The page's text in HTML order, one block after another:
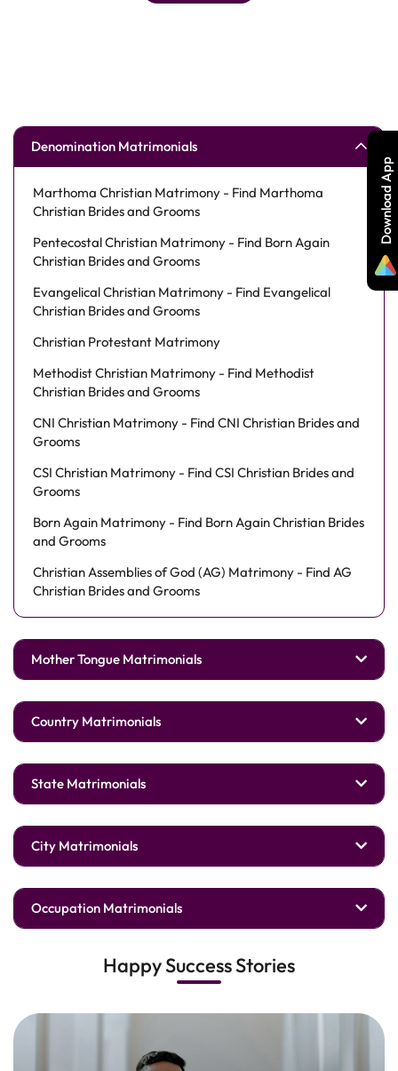
Denomination Matrimonials
Marthoma Christian Matrimony - Find Marthoma
Christian Brides and Grooms
Pentecostal Christian Matrimony - Find Born Again
Christian Brides and Grooms
Evangelical Christian Matrimony - Find Evangelical
Christian Brides and Grooms
Christian Protestant Matrimony
Methodist Christian Matrimony - Find Methodist
Christian Brides and Grooms
CNI Christian Matrimony - Find CNI Christian Brides and
Grooms
CSI Christian Matrimony - Find CSI Christian Brides and
Grooms
Born Again Matrimony - Find Born Again Christian Brides
and Grooms
Christian Assemblies of God (AG) Matrimony - Find AG
Christian Brides and Grooms
Mother Tongue Matrimonials
Country Matrimonials
State Matrimonials
City Matrimonials
Occupation Matrimonials
Happy Success Stories
Download App